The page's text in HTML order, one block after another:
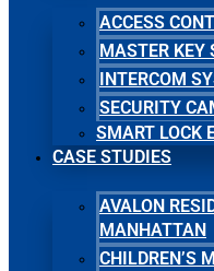
ACCESS
MASTER KEY
INTERCOM
SECURITY
SMART LOCK
CASE STUDIES
AVALON
MANHATTAN
CHILDREN’S